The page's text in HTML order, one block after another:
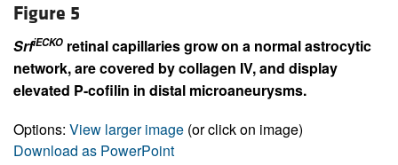
Figure 5
SrfiECKO retinal capillaries grow on a normal astrocytic
network, are covered by collagen IV, and display
elevated P-cofilin in distal microaneurysms.
Options: View larger image (or click on image)
Download as PowerPoint